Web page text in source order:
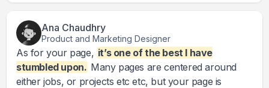
Ana Chaudhry
Product and Marketing Designer
As for your page, it’s one of the best I have
stumbled upon. Many pages are centered around
either jobs, or projects etc etc, but your page is